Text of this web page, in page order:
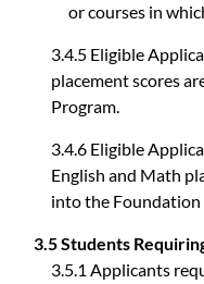
or courses in
3.4.5 Eligible
placement scores
Program.
3.4.6 Eligible
English and Math
into the Foundation
3.5 Students
3.5.1 Applicants